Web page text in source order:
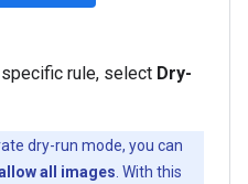
rule, select Dry-
dry-run mode, you can
all images . With this